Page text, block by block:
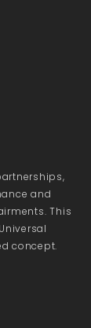
and
This
concept.